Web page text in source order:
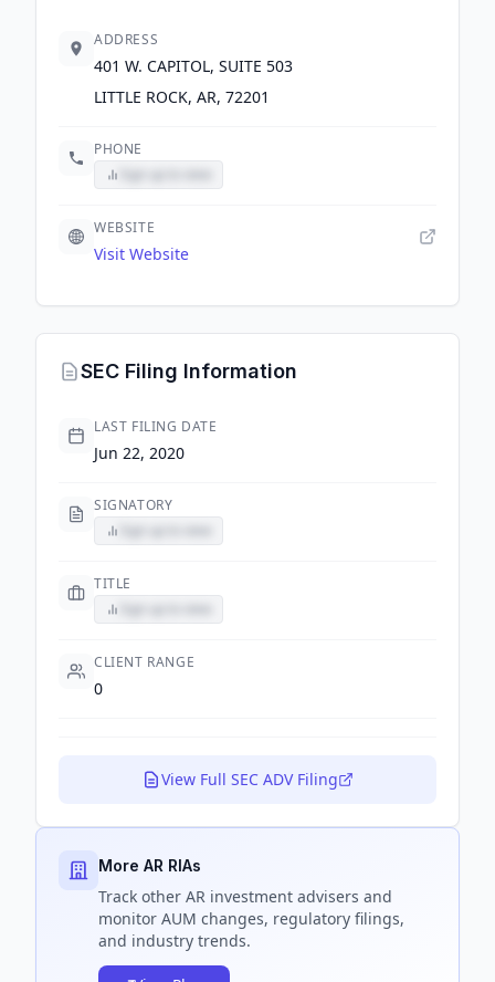
ADDRESS
401 W. CAPITOL, SUITE 503
LITTLE ROCK, AR, 72201
PHONE
WEBSITE
Visit Website
SEC Filing Information
LAST FILING DATE
Jun 22, 2020
SIGNATORY
TITLE
CLIENT RANGE
0
View Full SEC ADV Filing
More AR RIAs
Track other AR investment advisers and
monitor AUM changes, regulatory filings,
and industry trends.